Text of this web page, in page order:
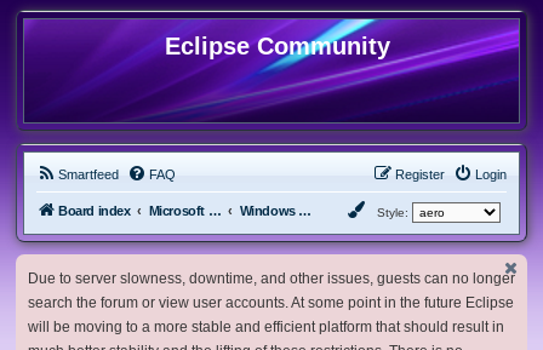
Eclipse Community
Smartfeed FAQ Login
Register
Board index Microsoft Software Windows 7 & Server 2008 R2 Style:
Due to server slowness, downtime, and other issues, guests can no longer
search the forum or view user accounts. At some point in the future Eclipse
will be moving to a more stable and efficient platform that should result in